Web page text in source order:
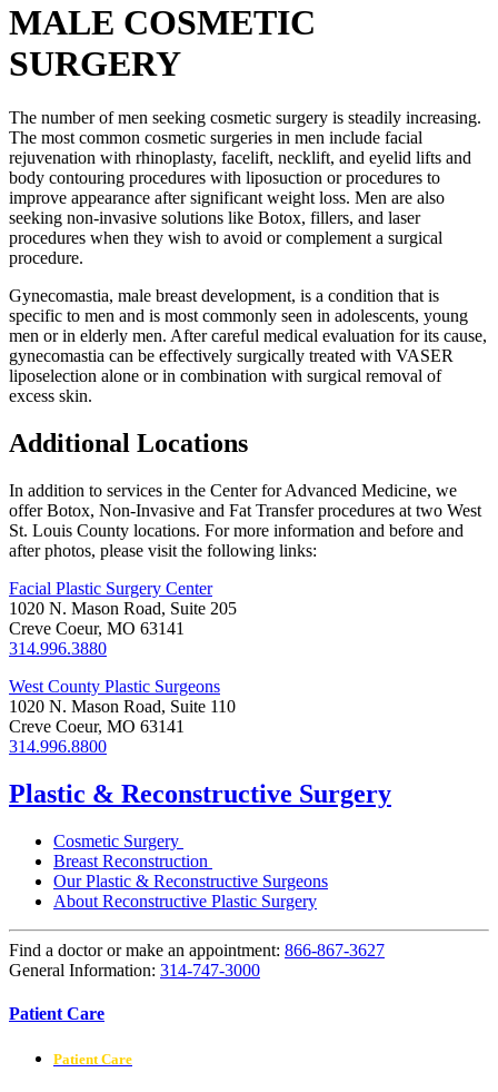
MALE COSMETIC
SURGERY
The number of men seeking cosmetic surgery is steadily increasing.
The most common cosmetic surgeries in men include facial
rejuvenation with rhinoplasty, facelift, necklift, and eyelid lifts and
body contouring procedures with liposuction or procedures to
improve appearance after significant weight loss. Men are also
seeking non-invasive solutions like Botox, fillers, and laser
procedures when they wish to avoid or complement a surgical
procedure.
Gynecomastia, male breast development, is a condition that is
specific to men and is most commonly seen in adolescents, young
men or in elderly men. After careful medical evaluation for its cause,
gynecomastia can be effectively surgically treated with VASER
liposelection alone or in combination with surgical removal of
excess skin.
Additional Locations
In addition to services in the Center for Advanced Medicine, we
offer Botox, Non-Invasive and Fat Transfer procedures at two West
St. Louis County locations. For more information and before and
after photos, please visit the following links:
Facial Plastic Surgery Center
1020 N. Mason Road, Suite 205
Creve Coeur, MO 63141
314.996.3880
West County Plastic Surgeons
1020 N. Mason Road, Suite 110
Creve Coeur, MO 63141
314.996.8800
Plastic & Reconstructive Surgery
Cosmetic Surgery
Breast Reconstruction
Our Plastic & Reconstructive Surgeons
About Reconstructive Plastic Surgery
Find a doctor or make an appointment: 866-867-3627
General Information: 314-747-3000
Patient Care
Patient Care